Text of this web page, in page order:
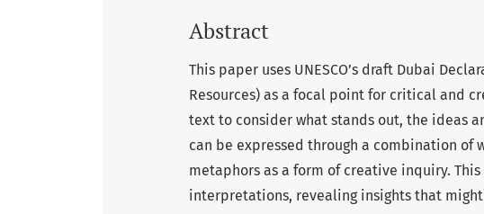
Abstract
This paper uses UNESCO’s draft Dubai
Resources) as a focal point for critical and
text to consider what stands out, the ideas
can be expressed through a combination of
metaphors as a form of creative inquiry.
interpretations, revealing insights that